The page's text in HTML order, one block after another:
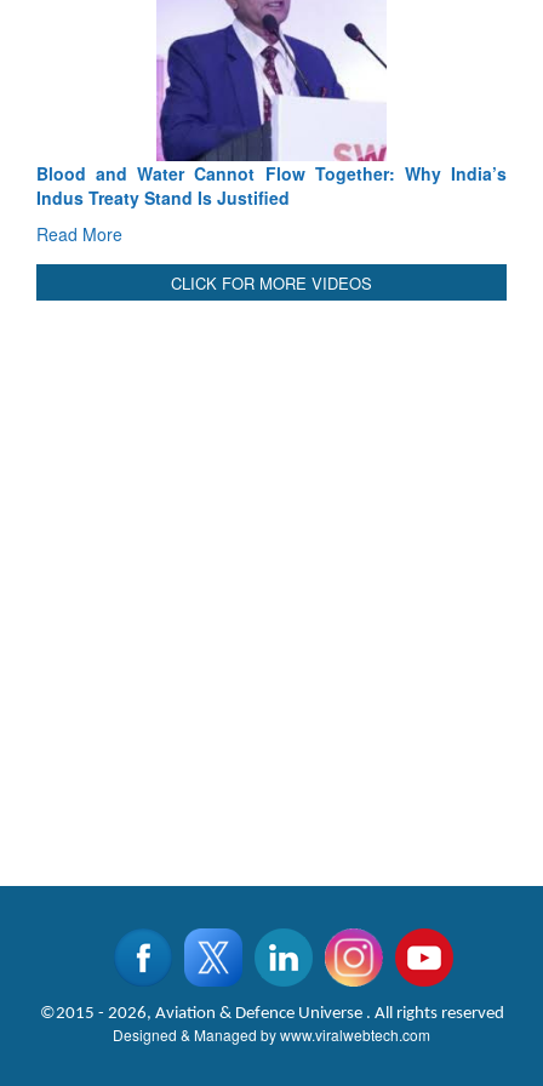
Blood and Water Cannot Flow Together: Why India’s
Indus Treaty Stand Is Justified
Read More
CLICK FOR MORE VIDEOS
©2015 - 2026, Aviation & Defence Universe . All rights reserved
Designed & Managed bywww.viralwebtech.com